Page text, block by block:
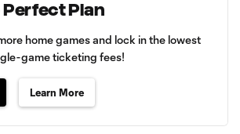
Plan
home games and lock in the lowest
game ticketing fees!
Learn More